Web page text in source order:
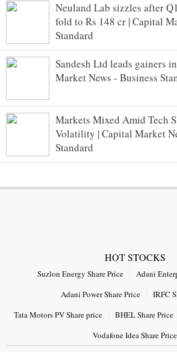
Neuland Lab sizzles after
fold to Rs 148 cr | Capital
Standard
Sandesh Ltd leads gainers
Market News - Business
Markets Mixed Amid Tech
Volatility | Capital Market
Standard
HOT STOCKS
Suzlon Energy Share Price
Adani
Adani Power Share Price
IRFC
Tata Motors PV Share price
BHEL Share Price
Vodafone Idea Share Price